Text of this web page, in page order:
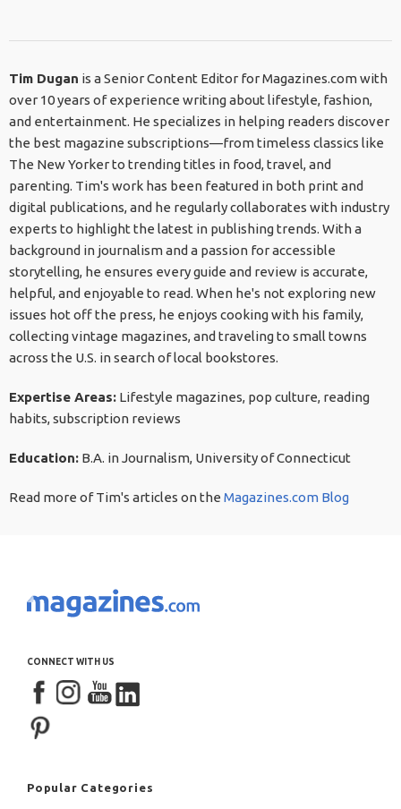
Tim Dugan is a Senior Content Editor for Magazines.com with
over 10 years of experience writing about lifestyle, fashion,
and entertainment. He specializes in helping readers discover
the best magazine subscriptions—from timeless classics like
The New Yorker to trending titles in food, travel, and
parenting. Tim's work has been featured in both print and
digital publications, and he regularly collaborates with industry
experts to highlight the latest in publishing trends. With a
background in journalism and a passion for accessible
storytelling, he ensures every guide and review is accurate,
helpful, and enjoyable to read. When he's not exploring new
issues hot off the press, he enjoys cooking with his family,
collecting vintage magazines, and traveling to small towns
across the U.S. in search of local bookstores.
Expertise Areas: Lifestyle magazines, pop culture, reading
habits, subscription reviews
Education: B.A. in Journalism, University of Connecticut
Read more of Tim's articles on the Magazines.com Blog
CONNECT WITH US
Popular Categories